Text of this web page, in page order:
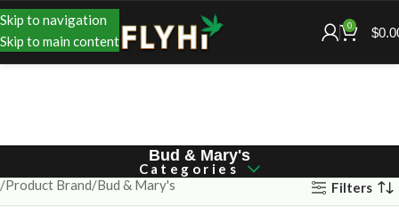
Skip to navigation
Skip to main content
0 $
Bud & Mary's
Categories
Product Brand Bud & Mary's Filters